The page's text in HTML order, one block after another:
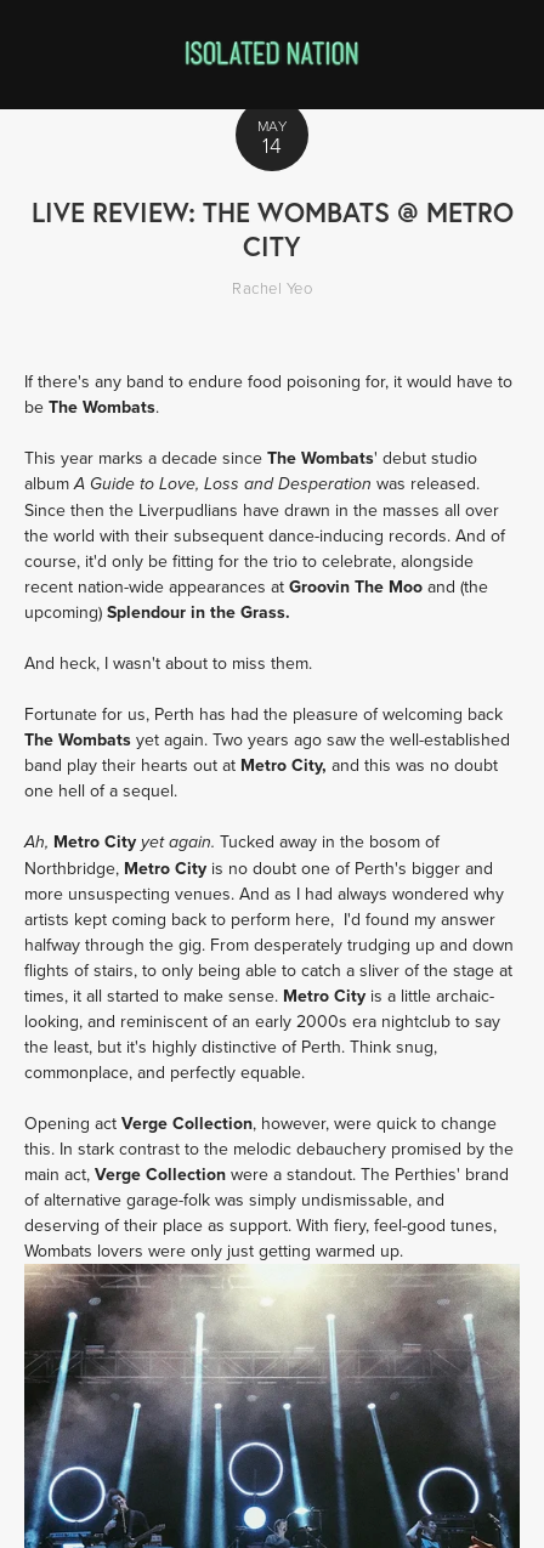
MAY
14
LIVE REVIEW: THE WOMBATS @ METRO
CITY
Rachel Yeo
If there's any band to endure food poisoning for, it would have to
be The Wombats.
This year marks a decade since The Wombats' debut studio
albumA Guide to Love, Loss and Desperation was released.
Since then the Liverpudlians have drawn in the masses all over
the world with their subsequent dance-inducing records. And of
course, it'd only be fitting for the trio to celebrate, alongside
recent nation-wide appearances at Groovin The Moo and (the
upcoming) Splendour in the Grass.
And heck, I wasn't about to miss them.
Fortunate for us, Perth has had the pleasure of welcoming back
The Wombats yet again. Two years ago saw the well-established
band play their hearts out at Metro City, and this was no doubt
one hell of a sequel.
Ah, Metro City yet again. Tucked away in the bosom of
Northbridge, Metro City is no doubt one of Perth's bigger and
more unsuspecting venues. And as I had always wondered why
artists kept coming back to perform here, I'd found my answer
halfway through the gig. From desperately trudging up and down
flights of stairs, to only being able to catch a sliver of the stage at
times, it all started to make sense. Metro City is a little archaic-
looking, and reminiscent of an early 2000s era nightclub to say
the least, but it's highly distinctive of Perth. Think snug,
commonplace, and perfectly equable.
Opening act Verge Collection, however, were quick to change
this. In stark contrast to the melodic debauchery promised by the
main act, Verge Collection were a standout. The Perthies' brand
of alternative garage-folk was simply undismissable, and
deserving of their place as support. With fiery, feel-good tunes,
Wombats lovers were only just getting warmed up.